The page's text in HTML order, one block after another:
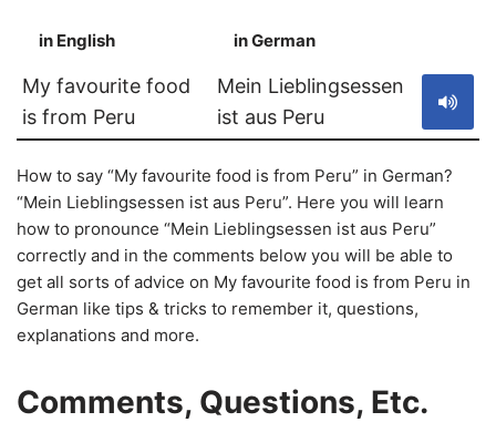
in English in German
My favourite food
is from Peru
Mein Lieblingsessen
ist aus Peru
How to say “My favourite food is from Peru” in German?
“Mein Lieblingsessen ist aus Peru”. Here you will learn
how to pronounce “Mein Lieblingsessen ist aus Peru”
correctly and in the comments below you will be able to
get all sorts of advice on My favourite food is from Peru in
German like tips & tricks to remember it, questions,
explanations and more.
Comments, Questions, Etc.